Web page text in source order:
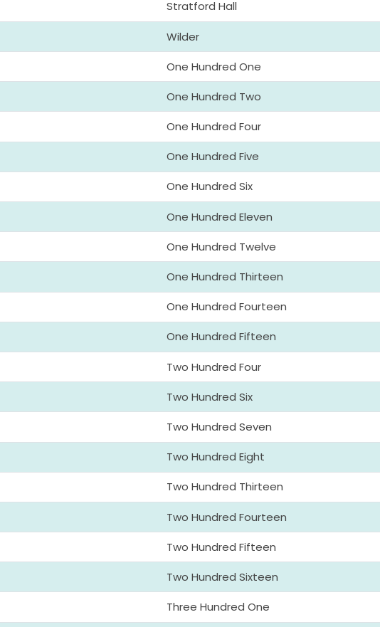
Stratford Hall
Wilder
One Hundred One
One Hundred Two
One Hundred Four
One Hundred Five
One Hundred Six
One Hundred Eleven
One Hundred Twelve
One Hundred Thirteen
One Hundred Fourteen
One Hundred Fifteen
Two Hundred Four
Two Hundred Six
Two Hundred Seven
Two Hundred Eight
Two Hundred Thirteen
Two Hundred Fourteen
Two Hundred Fifteen
Two Hundred Sixteen
Three Hundred One